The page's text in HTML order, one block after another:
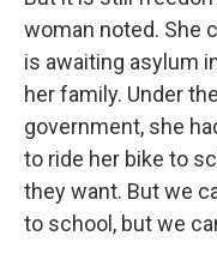
woman noted. She
is awaiting asylum
her family. Under
government, she
to ride her bike to
they want. But we
to school, but we